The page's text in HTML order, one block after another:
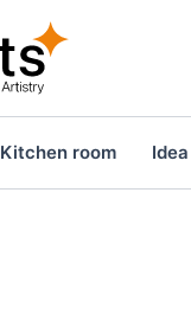
Kitchen room